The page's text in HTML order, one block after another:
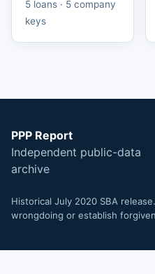
5 loans · 5 company
keys
PPP Report
Independent public-data
archive
Historical July 2020 SBA
wrongdoing or establish